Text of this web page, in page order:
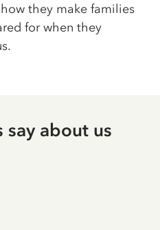
they make families
for when they
say about us